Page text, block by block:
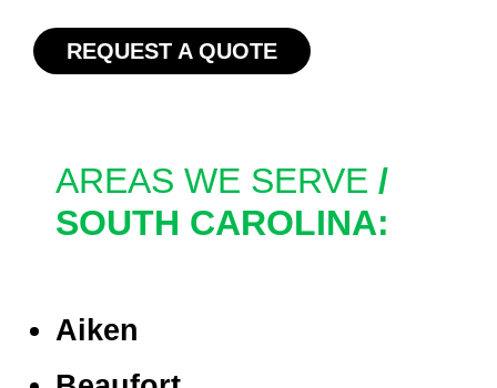
REQUEST A QUOTE
AREAS WE SERVE /
SOUTH CAROLINA:
Aiken